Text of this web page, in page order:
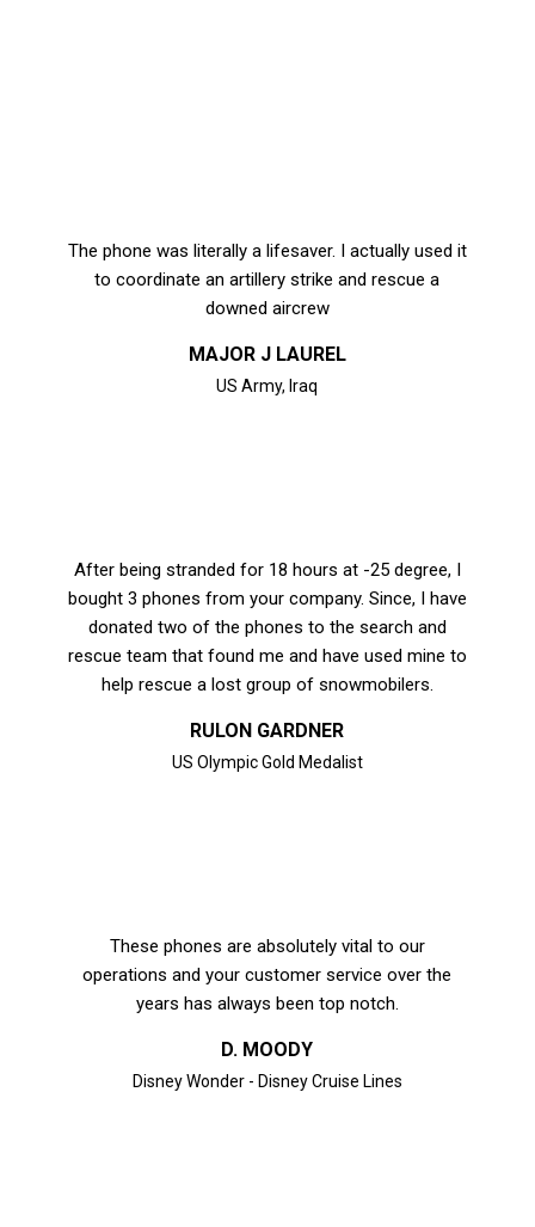
The phone was literally a lifesaver. I actually used it
to coordinate an artillery strike and rescue a
downed aircrew
MAJOR J LAUREL
US Army, Iraq
After being stranded for 18 hours at -25 degree, I
bought 3 phones from your company. Since, I have
donated two of the phones to the search and
rescue team that found me and have used mine to
help rescue a lost group of snowmobilers.
RULON GARDNER
US Olympic Gold Medalist
These phones are absolutely vital to our
operations and your customer service over the
years has always been top notch.
D. MOODY
Disney Wonder - Disney Cruise Lines